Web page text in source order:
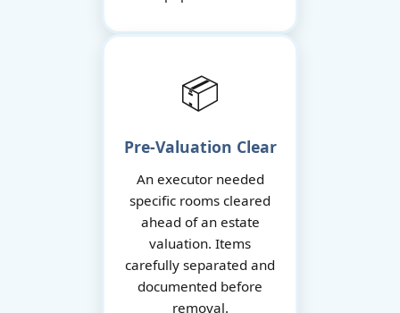
📦
Pre-Valuation Clear
An executor needed
specific rooms cleared
ahead of an estate
valuation. Items
carefully separated and
documented before
removal.